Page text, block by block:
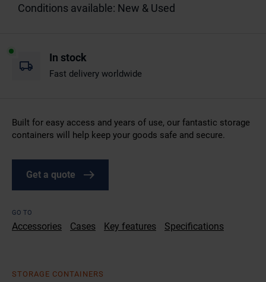
Conditions available: New & Used
In stock
Fast delivery worldwide
Built for easy access and years of use, our fantastic storage
containers will help keep your goods safe and secure.
Get a quote
GO TO
Accessories Cases Key features Specifications
STORAGE CONTAINERS